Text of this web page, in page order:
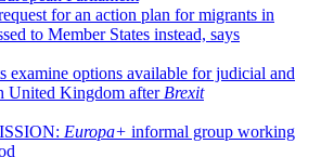
for an action plan for migrants in
to Member States instead, says
examine options available for judicial and
United Kingdom after Brexit
Europa+ informal group working